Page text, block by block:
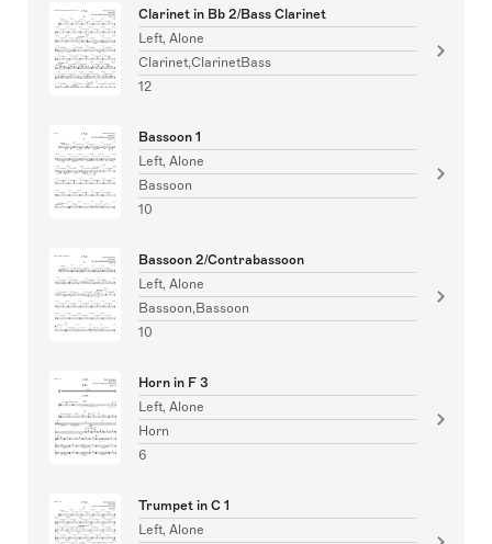
Clarinet in Bb 2/Bass Clarinet
Left, Alone
Clarinet,ClarinetBass
12
Bassoon 1
Left, Alone
Bassoon
10
Bassoon 2/Contrabassoon
Left, Alone
Bassoon,Bassoon
10
Horn in F 3
Left, Alone
Horn
6
Trumpet in C 1
Left, Alone